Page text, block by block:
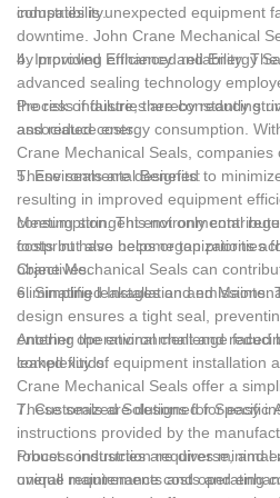
compatibility.
industries is unexpected equipment
downtime. John Crane Mechanical
by providing enhanced reliability.
advanced sealing technology
the risk of failure, thereby reducing
associated costs.
4. Improved Efficiency and Energy
Process industries are constantly
and reduce energy consumption.
Crane Mechanical Seals, companies
These seals are designed to
resulting in improved equipment
consumption. This not only
costs but also helps organizations
objectives.
5. Environmental Benefits:
Meeting stringent environmental
footprint have become top priorities
Crane Mechanical Seals can
eliminating leakages and emissions.
design ensures a tight seal,
entering the environment and
leaked fluids.
6. Simplified Installation and
Another operational challenge faced
complexity of equipment installation
Crane Mechanical Seals offer a
These seals are designed for easy
instructions provided by the
robust construction requires minimal
overall maintenance costs and
7. Customized Solutions for Specific
Process industries are diverse, and
unique requirements and operating